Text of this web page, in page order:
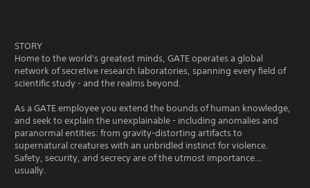
STORY
Home to the world's greatest minds, GATE operates a global
network of secretive research laboratories, spanning every field of
scientific study - and the realms beyond.
As a GATE employee you extend the bounds of human knowledge,
and seek to explain the unexplainable - including anomalies and
paranormal entities: from gravity-distorting artifacts to
supernatural creatures with an unbridled instinct for violence.
Safety, security, and secrecy are of the utmost importance…
usually.